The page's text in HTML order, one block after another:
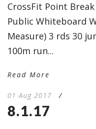
CrossFit Point
Public Whiteboard
Measure) 3 rds 30
100m run...
Read More
01 Aug 2017 /
8.1.17